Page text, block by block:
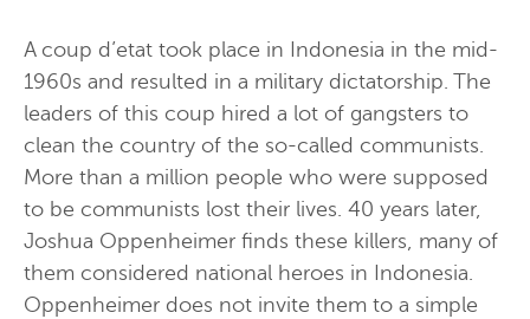
A coup d’etat took place in Indonesia in the mid-
1960s and resulted in a military dictatorship. The
leaders of this coup hired a lot of gangsters to
clean the country of the so-called communists.
More than a million people who were supposed
to be communists lost their lives. 40 years later,
Joshua Oppenheimer finds these killers, many of
them considered national heroes in Indonesia.
Oppenheimer does not invite them to a simple